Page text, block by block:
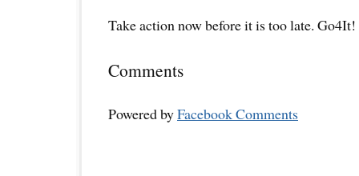
Take action now before it is too late. Go4It!
Comments
Powered byFacebook Comments